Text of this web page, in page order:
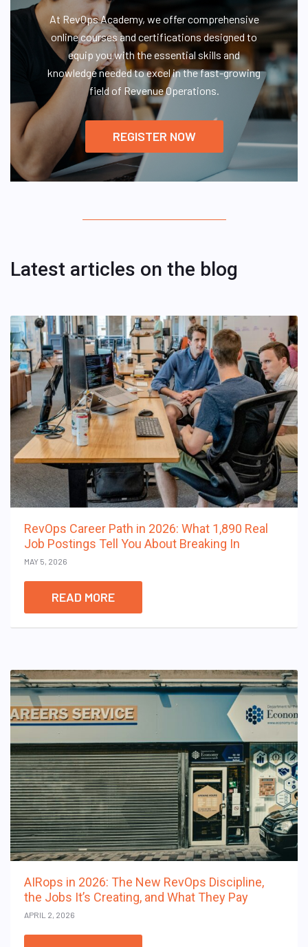
At RevOps Academy, we offer comprehensive
online courses and certifications designed to
equip you with the essential skills and
knowledge needed to excel in the fast-growing
field of Revenue Operations.
REGISTER NOW
Latest articles on the blog
RevOps Career Path in 2026: What 1,890 Real
Job Postings Tell You About Breaking In
MAY 5, 2026
READ MORE
AIRops in 2026: The New RevOps Discipline,
the Jobs It’s Creating, and What They Pay
APRIL 2, 2026